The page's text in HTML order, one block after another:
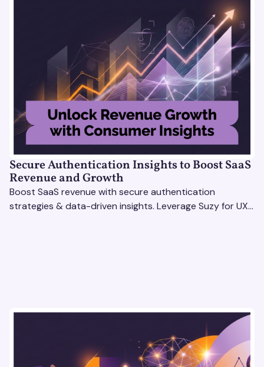
Secure Authentication Insights to Boost SaaS
Revenue and Growth
Boost SaaS revenue with secure authentication
strategies & data-driven insights. Leverage Suzy for UX